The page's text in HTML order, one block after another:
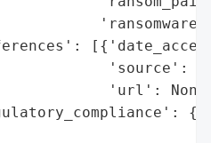
'source':
'url':